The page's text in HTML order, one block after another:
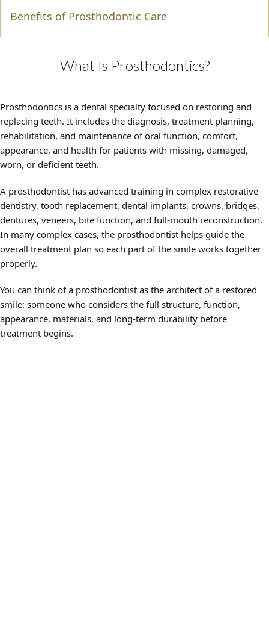
Benefits of Prosthodontic Care
What Is Prosthodontics?
Prosthodontics is a dental specialty focused on restoring and
replacing teeth. It includes the diagnosis, treatment planning,
rehabilitation, and maintenance of oral function, comfort,
appearance, and health for patients with missing, damaged,
worn, or deficient teeth.
A prosthodontist has advanced training in complex restorative
dentistry, tooth replacement, dental implants, crowns, bridges,
dentures, veneers, bite function, and full-mouth reconstruction.
In many complex cases, the prosthodontist helps guide the
overall treatment plan so each part of the smile works together
properly.
You can think of a prosthodontist as the architect of a restored
smile: someone who considers the full structure, function,
appearance, materials, and long-term durability before
treatment begins.